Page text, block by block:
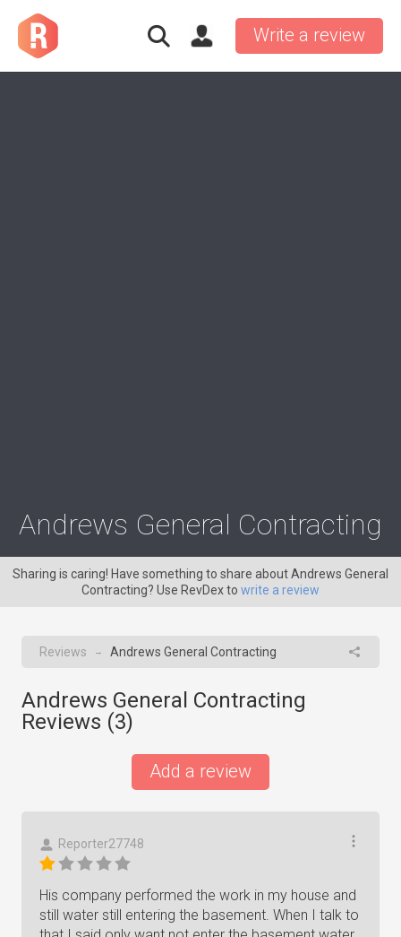
Write a review
Andrews General Contracting
Sharing is caring! Have something to share about Andrews General
Contracting? Use RevDex to write a review
Reviews → Andrews General Contracting
Andrews General Contracting
Reviews (3)
Add a review
Reporter27748
His company performed the work in my house and
still water still entering the basement. When I talk to